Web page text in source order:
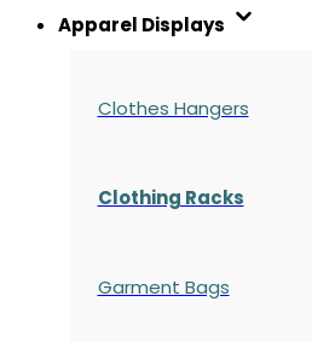
Apparel Displays
Clothes Hangers
Clothing Racks
Garment Bags